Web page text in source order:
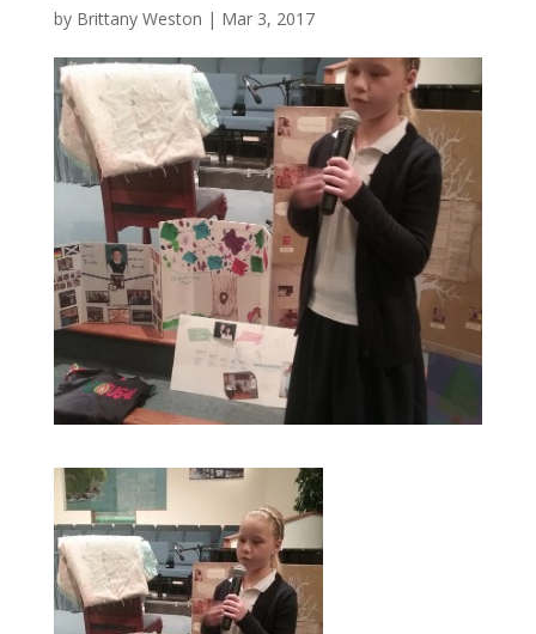
by Brittany Weston | Mar 3, 2017